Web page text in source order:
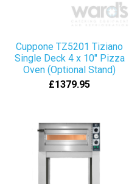
Cuppone TZ5201 Tiziano
Single Deck 4 x 10" Pizza
Oven (Optional Stand)
£1379.95